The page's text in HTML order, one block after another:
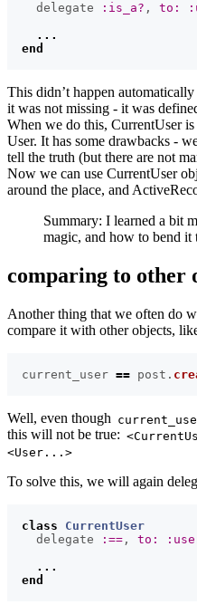
delegate
:is_a? , to:
...
end
This didn’t happen
it was not missing - it was
When we do this, CurrentUser
User. It has some drawbacks -
tell the truth (but there are not
Now we can use CurrentUser
around the place, and
Summary: I learned a bit
magic, and how to bend
comparing to other
Another thing that we often do
compare it with other objects,
current_user == post .
Well, even though
this will not be true:
<User...>
To solve this, we will again
class
CurrentUser
delegate
:== , to:
...
end